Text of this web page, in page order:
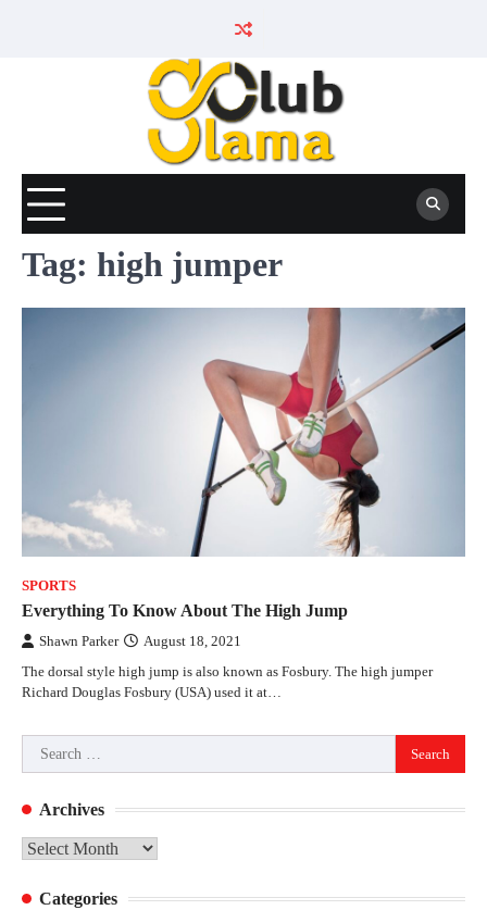
Tag: high jumper
SPORTS
Everything To Know About The High Jump
Shawn Parker August 18, 2021
The dorsal style high jump is also known as Fosbury. The high jumper
Richard Douglas Fosbury (USA) used it at…
Search
for:
Archives
Archives
Categories